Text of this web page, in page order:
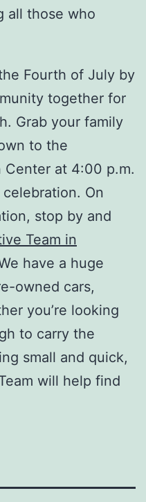
all those who
Fourth of July by
together for
Grab your family
to the
Center at 4:00 p.m.
On
stop by and
Team in
have a huge
owned cars,
you’re looking
to carry the
small and quick,
will help find